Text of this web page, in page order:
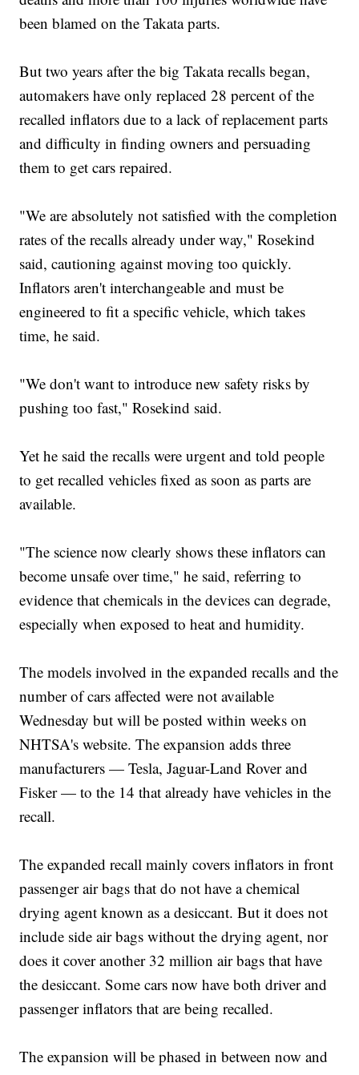
been blamed on the Takata parts.
But two years after the big Takata recalls began,
automakers have only replaced 28 percent of the
recalled inflators due to a lack of replacement parts
and difficulty in finding owners and persuading
them to get cars repaired.
"We are absolutely not satisfied with the completion
rates of the recalls already under way," Rosekind
said, cautioning against moving too quickly.
Inflators aren't interchangeable and must be
engineered to fit a specific vehicle, which takes
time, he said.
"We don't want to introduce new safety risks by
pushing too fast," Rosekind said.
Yet he said the recalls were urgent and told people
to get recalled vehicles fixed as soon as parts are
available.
"The science now clearly shows these inflators can
become unsafe over time," he said, referring to
evidence that chemicals in the devices can degrade,
especially when exposed to heat and humidity.
The models involved in the expanded recalls and the
number of cars affected were not available
Wednesday but will be posted within weeks on
NHTSA's website. The expansion adds three
manufacturers — Tesla, Jaguar-Land Rover and
Fisker — to the 14 that already have vehicles in the
recall.
The expanded recall mainly covers inflators in front
passenger air bags that do not have a chemical
drying agent known as a desiccant. But it does not
include side air bags without the drying agent, nor
does it cover another 32 million air bags that have
the desiccant. Some cars now have both driver and
passenger inflators that are being recalled.
The expansion will be phased in between now and